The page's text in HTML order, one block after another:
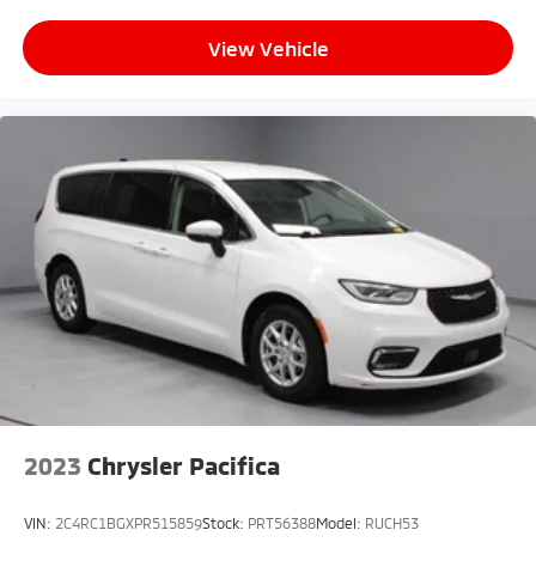
View Vehicle
2023 Chrysler Pacifica
VIN: 2C4RC1BGXPR515859Stock: PRT56388Model: RUCH53